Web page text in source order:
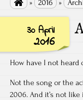
 » 2016 »
30 April
2016
How have I not heard
Not the song or the
2006. And it’s not